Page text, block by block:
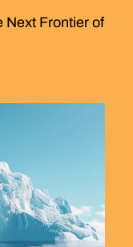
Next Frontier of